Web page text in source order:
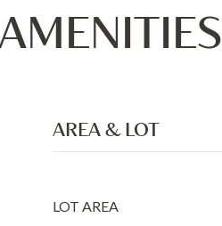
AREA & LOT
LOT AREA